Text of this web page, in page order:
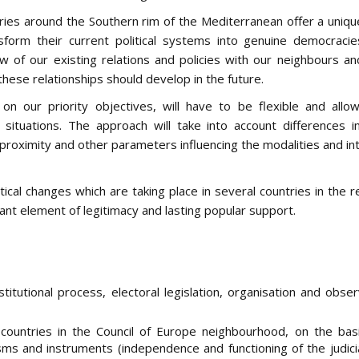
around the Southern rim of the Mediterranean offer a
their current political systems into genuine
of our existing relations and policies with our neighbours
relationships should develop in the future.
on our priority objectives, will have to be flexible and
The approach will take into account differences
and other parameters influencing the modalities and
changes which are taking place in several countries in the
element of legitimacy and lasting popular support.
process, electoral legislation, organisation and
in the Council of Europe neighbourhood, on the
and instruments (independence and functioning of the